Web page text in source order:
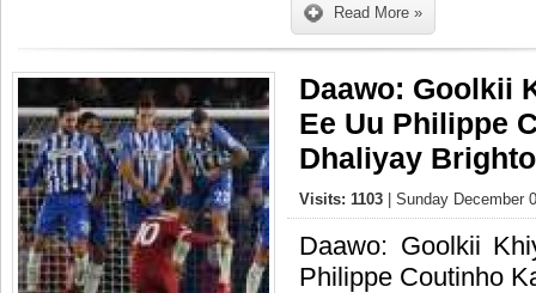
Read More »
Daawo: Goolkii
Ee Uu Philippe
Dhaliyay
Visits: 1103 | Sunday December
Daawo: Goolkii
Philippe Coutinho